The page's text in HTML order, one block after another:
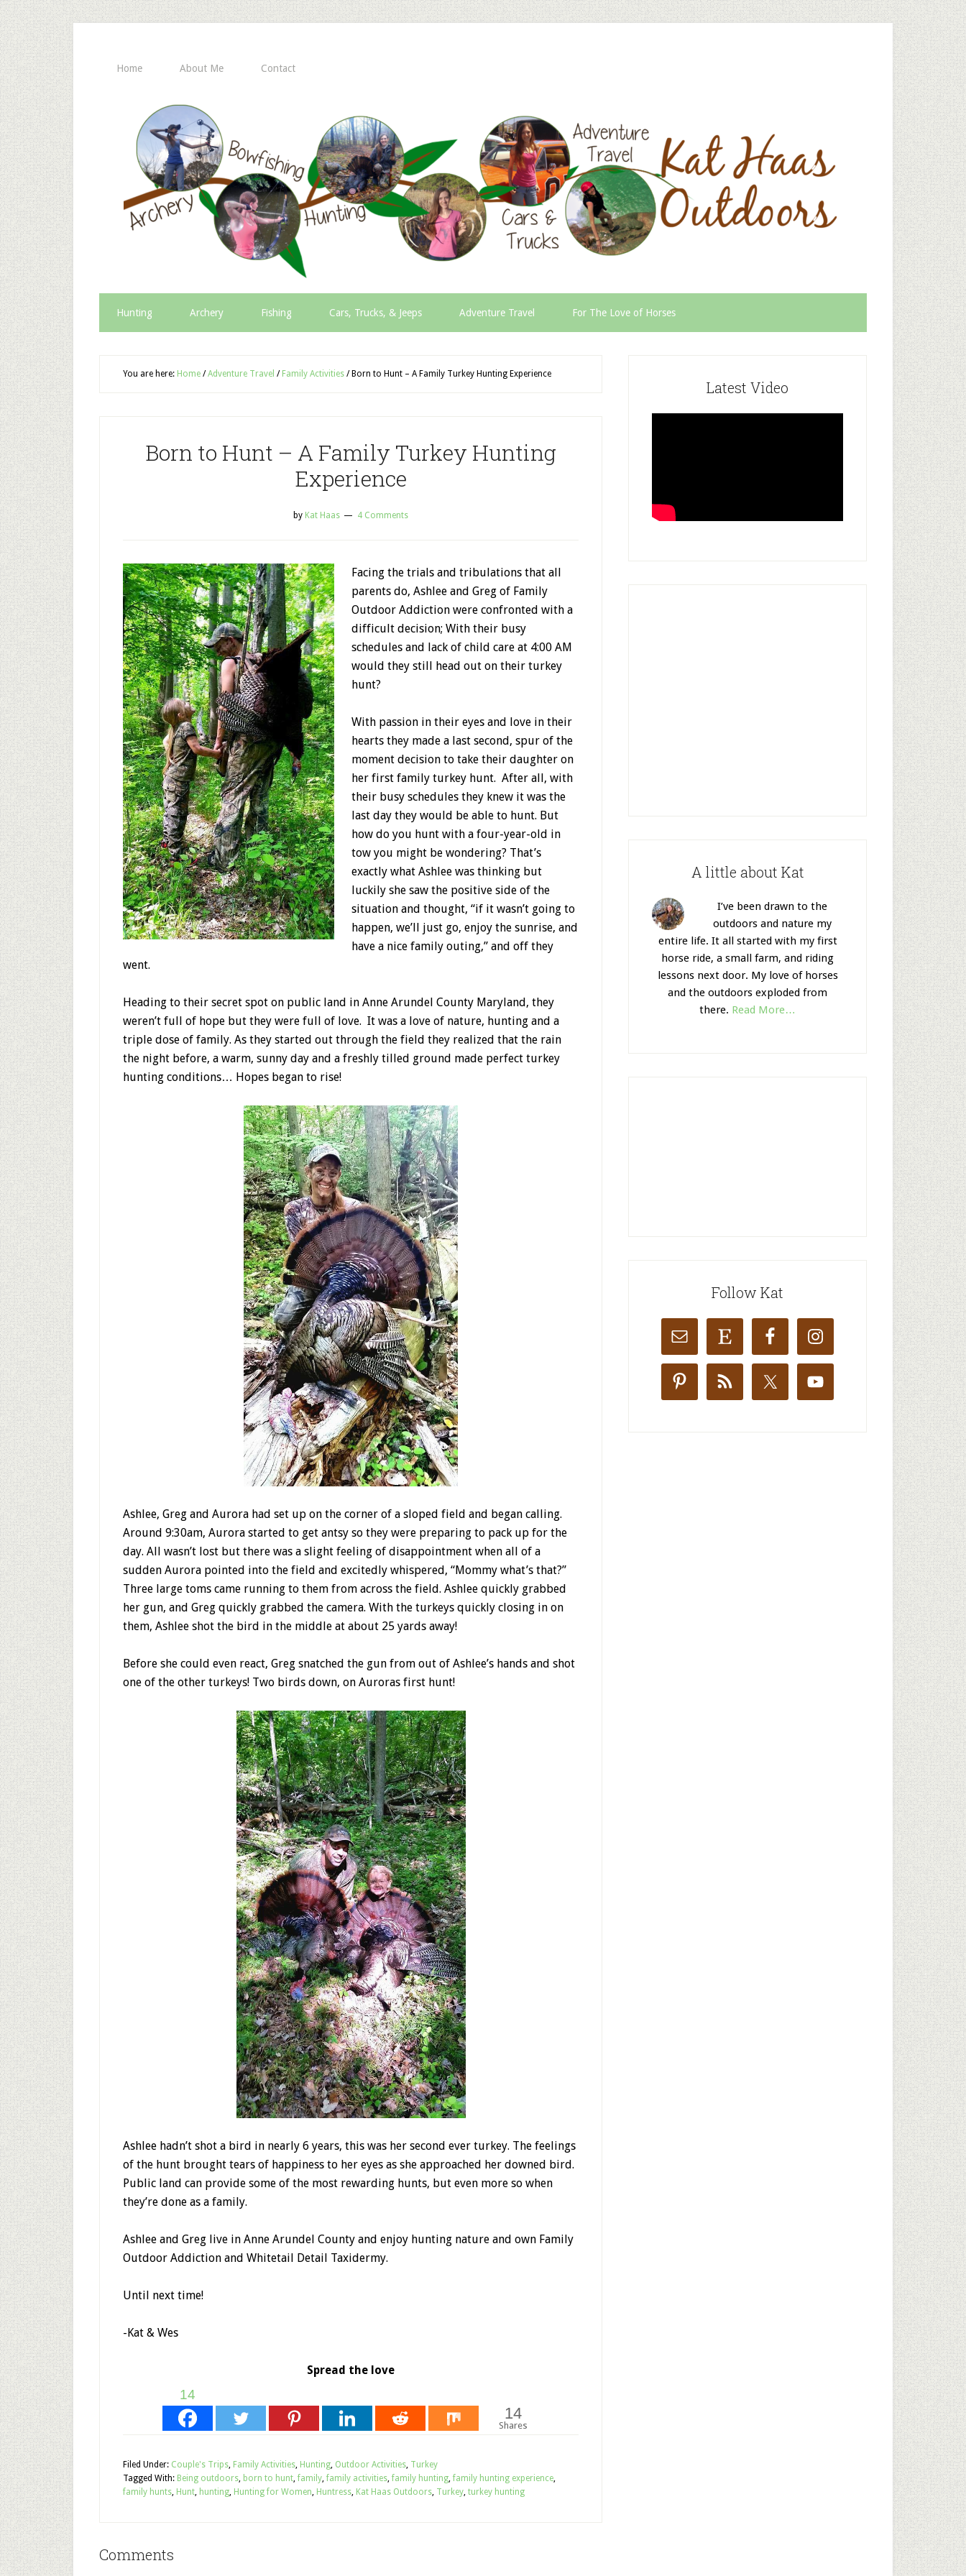
Home About Me Contact
Hunting Archery Fishing Cars, Trucks, & Jeeps Adventure Travel For The Love of Horses
You are here: Home / Adventure Travel / Family Activities /Born to Hunt – A Family Turkey Hunting Experience
Born to Hunt – A Family Turkey Hunting
Experience
by Kat Haas 4 Comments
Facing the trials and tribulations that all
parents do, Ashlee and Greg of Family
Outdoor Addiction were confronted with a
difficult decision; With their busy
schedules and lack of child care at 4:00 AM
would they still head out on their turkey
hunt?
With passion in their eyes and love in their
hearts they made a last second, spur of the
moment decision to take their daughter on
her first family turkey hunt. After all, with
their busy schedules they knew it was the
last day they would be able to hunt. But
how do you hunt with a four-year-old in
tow you might be wondering? That’s
exactly what Ashlee was thinking but
luckily she saw the positive side of the
situation and thought, “if it wasn’t going to
happen, we’ll just go, enjoy the sunrise, and
have a nice family outing,” and off they
went.
Heading to their secret spot on public land in Anne Arundel County Maryland, they
weren’t full of hope but they were full of love. It was a love of nature, hunting and a
triple dose of family. As they started out through the field they realized that the rain
the night before, a warm, sunny day and a freshly tilled ground made perfect turkey
hunting conditions… Hopes began to rise!
Ashlee, Greg and Aurora had set up on the corner of a sloped field and began calling.
Around 9:30am, Aurora started to get antsy so they were preparing to pack up for the
day. All wasn’t lost but there was a slight feeling of disappointment when all of a
sudden Aurora pointed into the field and excitedly whispered, “Mommy what’s that?”
Three large toms came running to them from across the field. Ashlee quickly grabbed
her gun, and Greg quickly grabbed the camera. With the turkeys quickly closing in on
them, Ashlee shot the bird in the middle at about 25 yards away!
Before she could even react, Greg snatched the gun from out of Ashlee’s hands and shot
one of the other turkeys! Two birds down, on Auroras first hunt!
Ashlee hadn’t shot a bird in nearly 6 years, this was her second ever turkey. The feelings
of the hunt brought tears of happiness to her eyes as she approached her downed bird.
Public land can provide some of the most rewarding hunts, but even more so when
they’re done as a family.
Ashlee and Greg live in Anne Arundel County and enjoy hunting nature and own Family
Outdoor Addiction and Whitetail Detail Taxidermy.
Until next time!
-Kat & Wes
Spread the love
14
14
Shares
Filed Under: Couple's Trips, Family Activities, Hunting, Outdoor Activities, Turkey
Tagged With: Being outdoors, born to hunt, family, family activities, family hunting, family hunting experience,
family hunts, Hunt, hunting, Hunting for Women, Huntress, Kat Haas Outdoors, Turkey, turkey hunting
Comments
Latest Video
A little about Kat
I’ve been drawn to the
outdoors and nature my
entire life. It all started with my first
horse ride, a small farm, and riding
lessons next door. My love of horses
and the outdoors exploded from
there. Read More…
Follow Kat